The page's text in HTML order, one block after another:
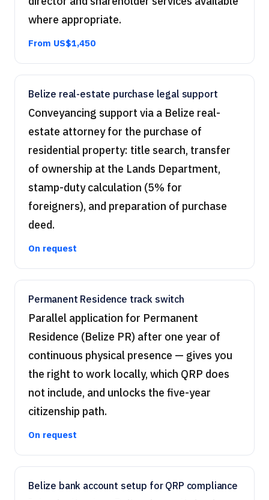
where appropriate.
From US$1,450
Belize real-estate purchase legal support
Conveyancing support via a Belize real-
estate attorney for the purchase of
residential property: title search, transfer
of ownership at the Lands Department,
stamp-duty calculation (5% for
foreigners), and preparation of purchase
deed.
On request
Permanent Residence track switch
Parallel application for Permanent
Residence (Belize PR) after one year of
continuous physical presence — gives you
the right to work locally, which QRP does
not include, and unlocks the five-year
citizenship path.
On request
Belize bank account setup for QRP compliance